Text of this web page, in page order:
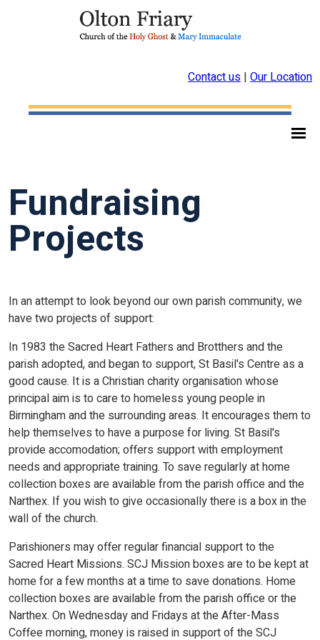
Contact us | Our Location
Fundraising
Projects
In an attempt to look beyond our own parish community, we
have two projects of support:
In 1983 the Sacred Heart Fathers and Brotthers and the
parish adopted, and began to support, St Basil's Centre as a
good cause. It is a Christian charity organisation whose
principal aim is to care to homeless young people in
Birmingham and the surrounding areas. It encourages them to
help themselves to have a purpose for living. St Basil's
provide accomodation; offers support with employment
needs and appropriate training. To save regularly at home
collection boxes are available from the parish office and the
Narthex. If you wish to give occasionally there is a box in the
wall of the church.
Parishioners may offer regular financial support to the
Sacred Heart Missions. SCJ Mission boxes are to be kept at
home for a few months at a time to save donations. Home
collection boxes are available from the parish office or the
Narthex. On Wednesday and Fridays at the After-Mass
Coffee morning, money is raised in support of the SCJ